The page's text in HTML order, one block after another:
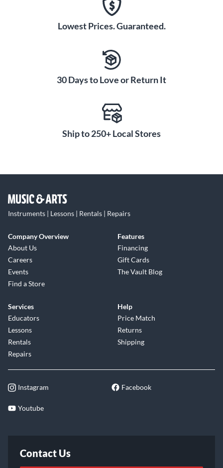
Lowest Prices. Guaranteed.
30 Days to Love or Return It
Ship to 250+ Local Stores
Instruments | Lessons | Rentals | Repairs
Company Overview
About Us
Careers
Events
Find a Store
Features
Financing
Gift Cards
The Vault Blog
Services
Educators
Lessons
Rentals
Repairs
Help
Price Match
Returns
Shipping
Instagram Facebook
Youtube
Contact Us